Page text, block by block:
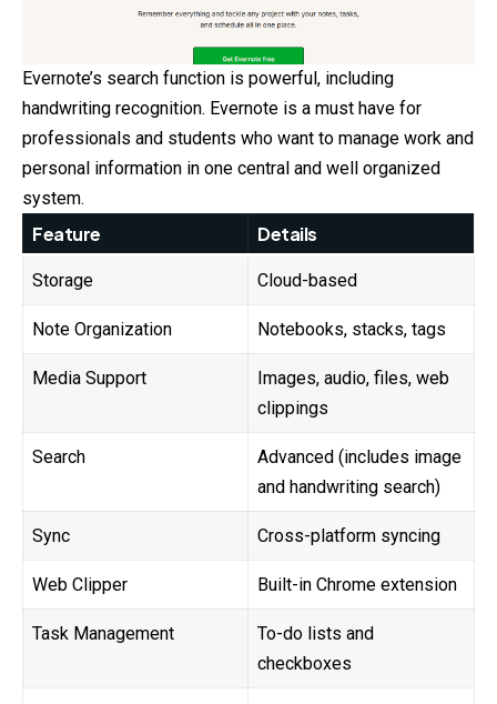
Evernote’s search function is powerful, including
handwriting recognition. Evernote is a must have for
professionals and students who want to manage work and
personal information in one central and well organized
system.
Feature Details
Storage Cloud-based
Note Organization Notebooks, stacks, tags
Media Support
Images, audio, files, web
clippings
Search
Advanced (includes image
and handwriting search)
Sync Cross-platform syncing
Web Clipper Built-in Chrome extension
Task Management
To-do lists and
checkboxes